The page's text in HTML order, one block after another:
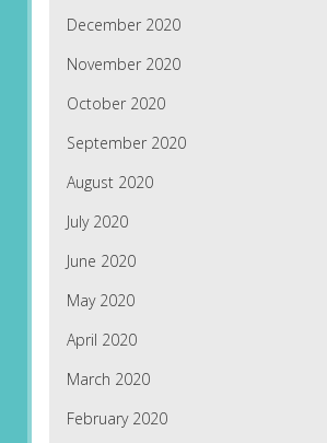
December 2020
November 2020
October 2020
September 2020
August 2020
July 2020
June 2020
May 2020
April 2020
March 2020
February 2020